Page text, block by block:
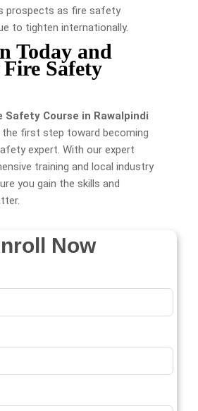
prospects as fire safety
to tighten internationally.
Today and
Safety
Safety Course in Rawalpindi
the first step toward becoming
expert. With our expert
training and local industry
you gain the skills and
Now